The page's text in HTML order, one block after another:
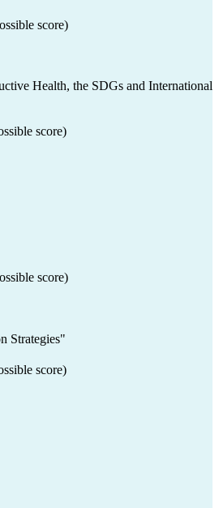
score)
Health, the SDGs and International
score)
score)
Strategies"
score)